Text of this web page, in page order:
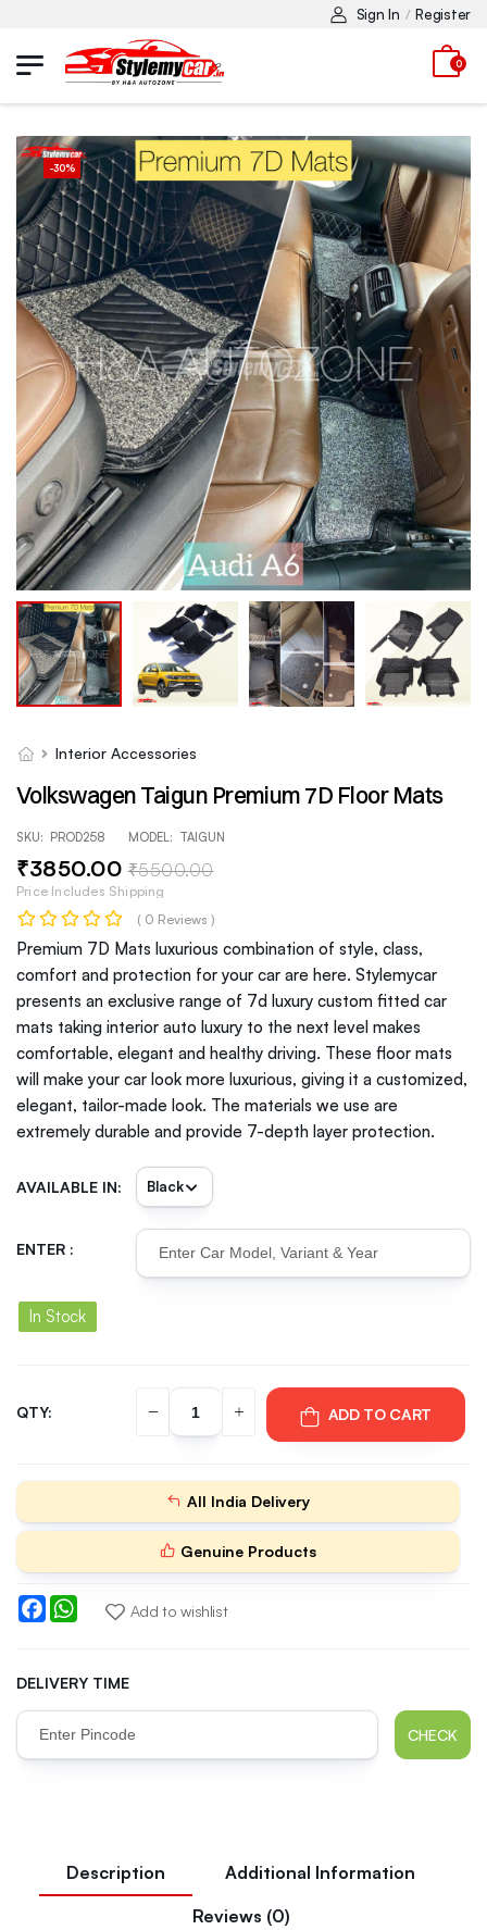
Sign In / Register
0
-30%
Interior Accessories
Volkswagen Taigun Premium 7D Floor Mats
SKU: PROD258 MODEL: TAIGUN
₹3850.00₹5500.00
Price Includes Shipping
( 0 Reviews )
Premium 7D Mats luxurious combination of style, class,
comfort and protection for your car are here. Stylemycar
presents an exclusive range of 7d luxury custom fitted car
mats taking interior auto luxury to the next level makes
comfortable, elegant and healthy driving. These floor mats
will make your car look more luxurious, giving it a customized,
elegant, tailor-made look. The materials we use are
extremely durable and provide 7-depth layer protection.
AVAILABLE IN:
ENTER :
In Stock
QTY: ADD TO CART
All India Delivery
Genuine Products
FacebookWhatsAppAdd to wishlist
DELIVERY TIME
CHECK
Description
Additional Information
Reviews (0)